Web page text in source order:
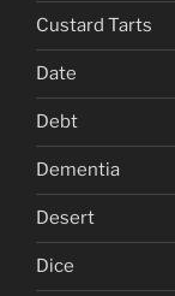
Custard Tarts
Date
Debt
Dementia
Desert
Dice